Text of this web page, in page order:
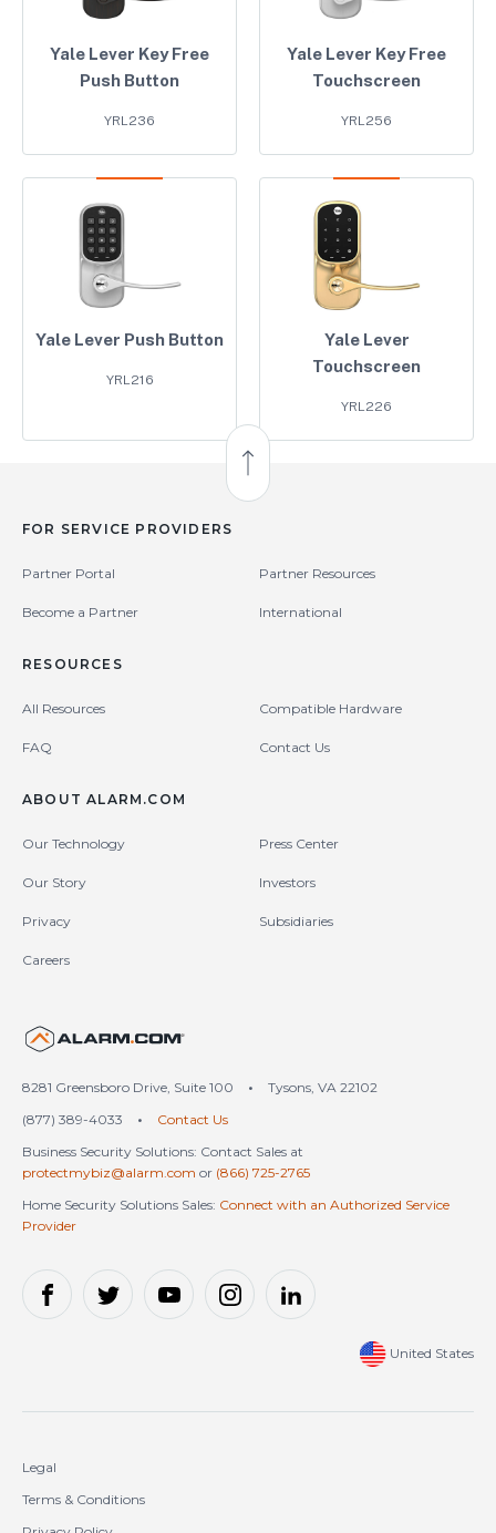
Yale Lever Key Free
Push Button
YRL236
Yale Lever Key Free
Touchscreen
YRL256
Yale Lever Push Button
YRL216
Yale Lever
Touchscreen
YRL226
Back to Top
FOR SERVICE PROVIDERS
Partner Portal Partner Resources
Become a Partner International
RESOURCES
All Resources Compatible Hardware
FAQ Contact Us
ABOUT ALARM.COM
Our Technology Press Center
Our Story Investors
Privacy Subsidiaries
Careers
8281 Greensboro Drive, Suite 100 •
Tysons, VA 22102
(877) 389-4033
•
Contact Us
Business Security Solutions: Contact Sales at
protectmybiz@alarm.com or (866) 725-2765
Home Security Solutions Sales: Connect with an Authorized Service
Provider
United States
Legal
Terms & Conditions